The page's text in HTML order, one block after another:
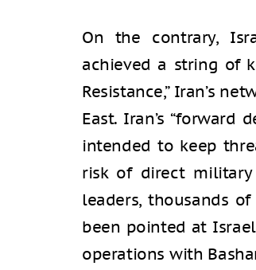
On the contrary,
achieved a string of
Resistance,” Iran’s
East. Iran’s “forward
intended to keep
risk of direct
leaders, thousands
been pointed at
operations with